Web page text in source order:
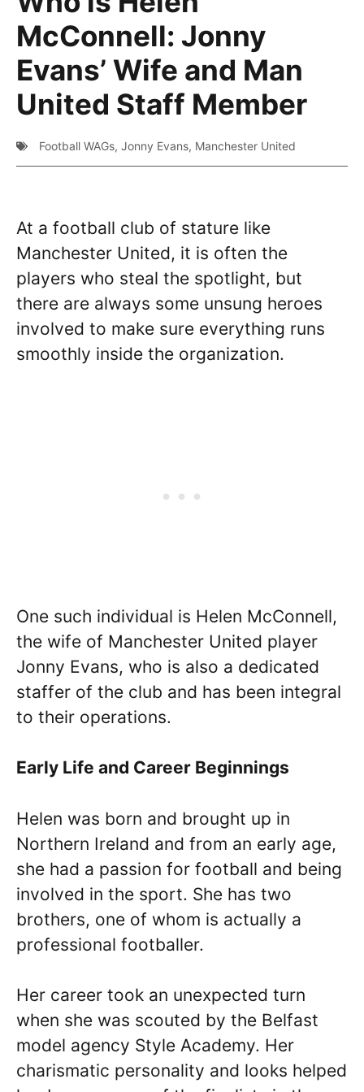
McConnell: Jonny
Evans’ Wife and Man
United Staff Member
Football WAGs, Jonny Evans, Manchester United
At a football club of stature like
Manchester United, it is often the
players who steal the spotlight, but
there are always some unsung heroes
involved to make sure everything runs
smoothly inside the organization.
One such individual is Helen McConnell,
the wife of Manchester United player
Jonny Evans, who is also a dedicated
staffer of the club and has been integral
to their operations.
Early Life and Career Beginnings
Helen was born and brought up in
Northern Ireland and from an early age,
she had a passion for football and being
involved in the sport. She has two
brothers, one of whom is actually a
professional footballer.
Her career took an unexpected turn
when she was scouted by the Belfast
model agency Style Academy. Her
charismatic personality and looks helped